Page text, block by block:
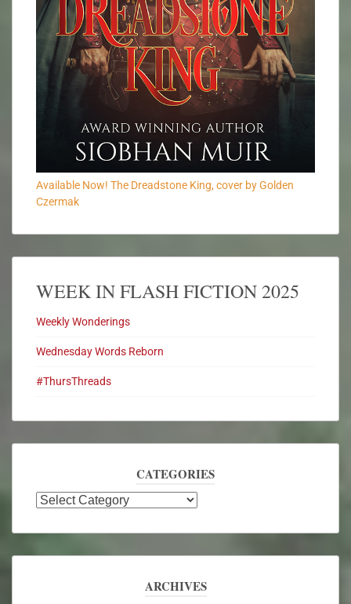
Available Now! The Dreadstone King, cover by Golden
Czermak
WEEK IN FLASH FICTION 2025
Weekly Wonderings
Wednesday Words Reborn
#ThursThreads
CATEGORIES
ARCHIVES